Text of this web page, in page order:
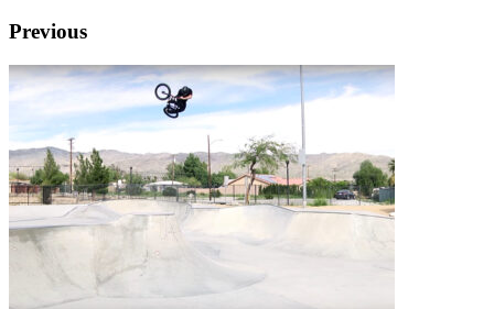
Previous